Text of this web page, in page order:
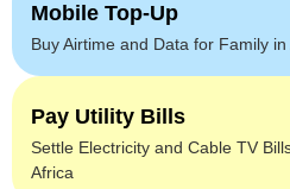
Mobile Top-Up
Buy Airtime and Data for Family in
Pay Utility Bills
Settle Electricity and Cable TV
Africa